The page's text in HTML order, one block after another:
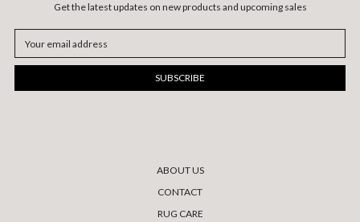
Get the latest updates on new products and upcoming sales
Address
ABOUT US
CONTACT
RUG CARE